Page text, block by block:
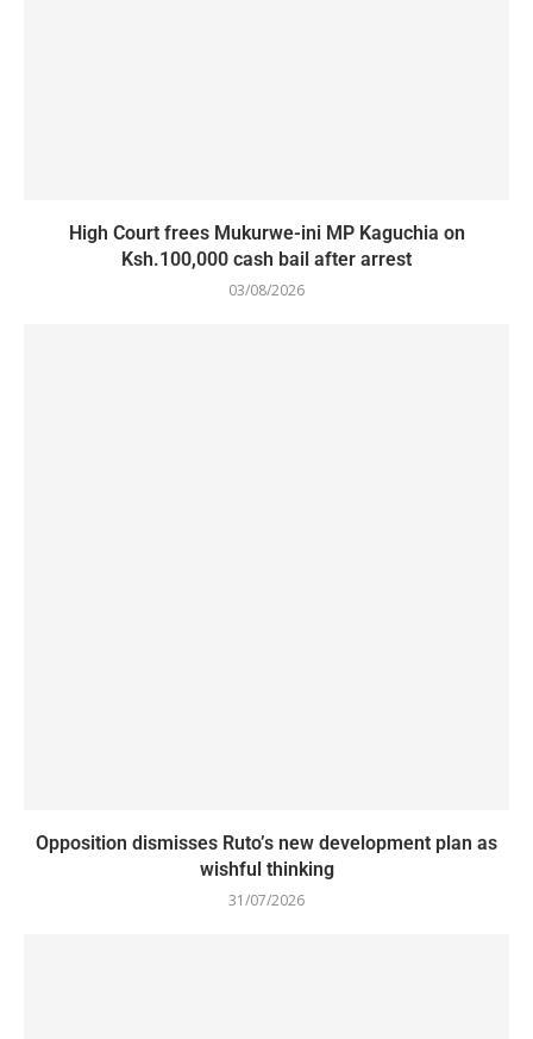
High Court frees Mukurwe-ini MP Kaguchia on
Ksh.100,000 cash bail after arrest
03/08/2026
Opposition dismisses Ruto’s new development plan as
wishful thinking
31/07/2026